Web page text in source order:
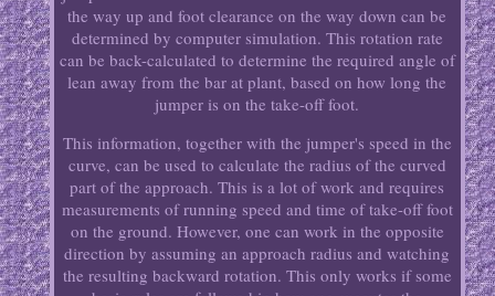
the way up and foot clearance on the way down can be
determined by computer simulation. This rotation rate
can be back-calculated to determine the required angle of
lean away from the bar at plant, based on how long the
jumper is on the take-off foot.
This information, together with the jumper's speed in the
curve, can be used to calculate the radius of the curved
part of the approach. This is a lot of work and requires
measurements of running speed and time of take-off foot
on the ground. However, one can work in the opposite
direction by assuming an approach radius and watching
the resulting backward rotation. This only works if some